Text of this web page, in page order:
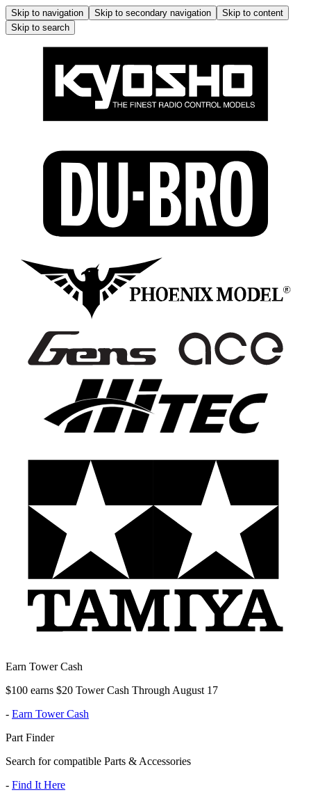
Skip to navigation Skip to secondary navigation
Skip to content
Skip to search
Earn Tower Cash
$100 earns $20 Tower Cash Through August 17
- Earn Tower Cash
Part Finder
Search for compatible Parts & Accessories
- Find It Here